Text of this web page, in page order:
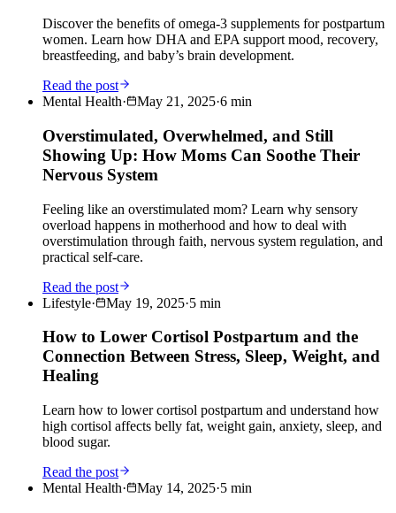
Discover the benefits of omega-3 supplements for postpartum
women. Learn how DHA and EPA support mood, recovery,
breastfeeding, and baby’s brain development.
Read the post
Mental Health· May 21, 2025·6 min
Overstimulated, Overwhelmed, and Still
Showing Up: How Moms Can Soothe Their
Nervous System
Feeling like an overstimulated mom? Learn why sensory
overload happens in motherhood and how to deal with
overstimulation through faith, nervous system regulation, and
practical self-care.
Read the post
Lifestyle· May 19, 2025·5 min
How to Lower Cortisol Postpartum and the
Connection Between Stress, Sleep, Weight, and
Healing
Learn how to lower cortisol postpartum and understand how
high cortisol affects belly fat, weight gain, anxiety, sleep, and
blood sugar.
Read the post
Mental Health· May 14, 2025·5 min